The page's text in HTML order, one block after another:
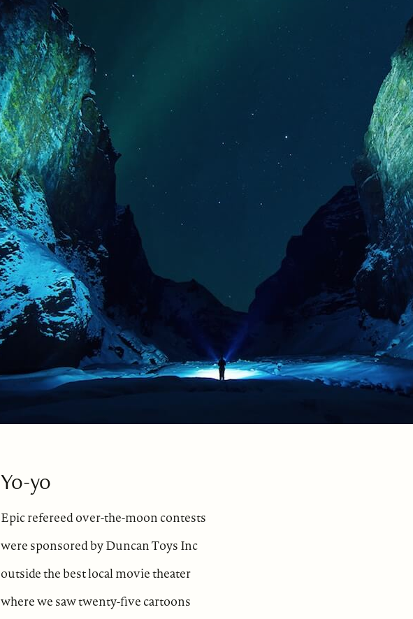
Yo-yo
Epic refereed over-the-moon contests
were sponsored by Duncan Toys Inc
outside the best local movie theater
where we saw twenty-five cartoons